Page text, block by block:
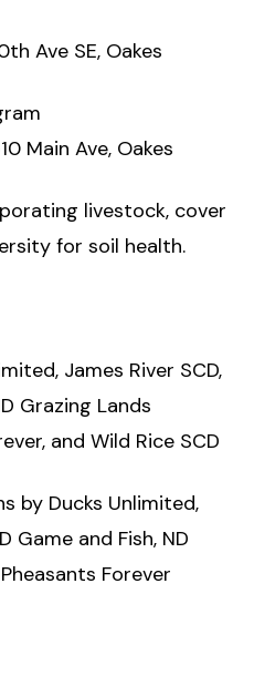
Ave SE, Oakes
Main Ave, Oakes
livestock, cover
for soil health.
James River SCD,
Grazing Lands
and Wild Rice SCD
by Ducks Unlimited,
Game and Fish, ND
Forever